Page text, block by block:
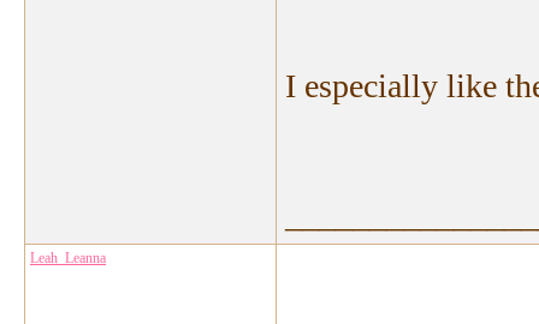
I especially like
Leah_Leanna